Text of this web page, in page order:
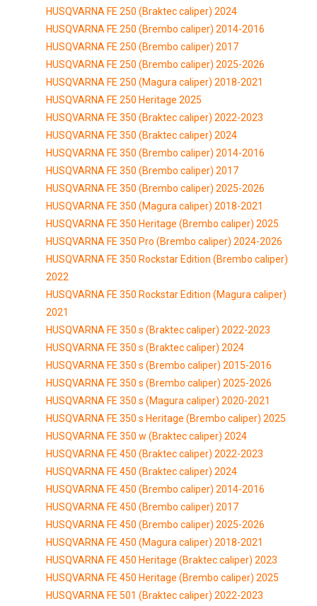
HUSQVARNA FE 250 (Braktec caliper) 2024
HUSQVARNA FE 250 (Brembo caliper) 2014-2016
HUSQVARNA FE 250 (Brembo caliper) 2017
HUSQVARNA FE 250 (Brembo caliper) 2025-2026
HUSQVARNA FE 250 (Magura caliper) 2018-2021
HUSQVARNA FE 250 Heritage 2025
HUSQVARNA FE 350 (Braktec caliper) 2022-2023
HUSQVARNA FE 350 (Braktec caliper) 2024
HUSQVARNA FE 350 (Brembo caliper) 2014-2016
HUSQVARNA FE 350 (Brembo caliper) 2017
HUSQVARNA FE 350 (Brembo caliper) 2025-2026
HUSQVARNA FE 350 (Magura caliper) 2018-2021
HUSQVARNA FE 350 Heritage (Brembo caliper) 2025
HUSQVARNA FE 350 Pro (Brembo caliper) 2024-2026
HUSQVARNA FE 350 Rockstar Edition (Brembo caliper)
2022
HUSQVARNA FE 350 Rockstar Edition (Magura caliper)
2021
HUSQVARNA FE 350 s (Braktec caliper) 2022-2023
HUSQVARNA FE 350 s (Braktec caliper) 2024
HUSQVARNA FE 350 s (Brembo caliper) 2015-2016
HUSQVARNA FE 350 s (Brembo caliper) 2025-2026
HUSQVARNA FE 350 s (Magura caliper) 2020-2021
HUSQVARNA FE 350 s Heritage (Brembo caliper) 2025
HUSQVARNA FE 350 w (Braktec caliper) 2024
HUSQVARNA FE 450 (Braktec caliper) 2022-2023
HUSQVARNA FE 450 (Braktec caliper) 2024
HUSQVARNA FE 450 (Brembo caliper) 2014-2016
HUSQVARNA FE 450 (Brembo caliper) 2017
HUSQVARNA FE 450 (Brembo caliper) 2025-2026
HUSQVARNA FE 450 (Magura caliper) 2018-2021
HUSQVARNA FE 450 Heritage (Braktec caliper) 2023
HUSQVARNA FE 450 Heritage (Brembo caliper) 2025
HUSQVARNA FE 501 (Braktec caliper) 2022-2023